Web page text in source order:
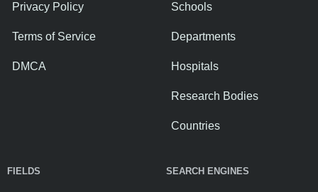
Privacy Policy
Terms of Service
DMCA
Schools
Departments
Hospitals
Research Bodies
Countries
FIELDS SEARCH ENGINES